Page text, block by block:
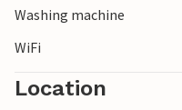
Washing machine
WiFi
Location